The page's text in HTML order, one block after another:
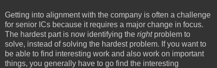
Getting into alignment with the company is often a challenge
for senior ICs because it requires a major change in focus.
The hardest part is now identifying the rightproblem to
solve, instead of solving the hardest problem. If you want to
be able to find interesting work and also work on important
things, you generally have to go find the interesting